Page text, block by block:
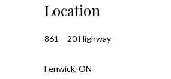
Location
861 – 20 Highway
Fenwick, ON